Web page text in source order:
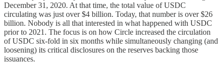
December 31, 2020. At that time, the total value of USDC
circulating was just over $4 billion. Today, that number is over $26
billion. Nobody is all that interested in what happened with USDC
prior to 2021. The focus is on how Circle increased the circulation
of USDC six-fold in six months while simultaneously changing (and
loosening) its critical disclosures on the reserves backing those
issuances.